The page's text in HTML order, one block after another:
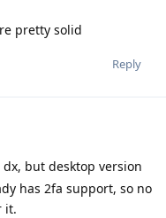
pretty solid
Reply
dx, but desktop version
has 2fa support, so no
it.